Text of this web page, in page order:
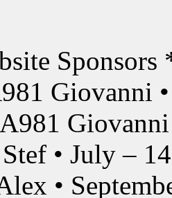
Giovanni
Giovanni
• July –
•